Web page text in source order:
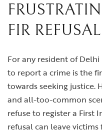
FIR
For any resident of
to report a crime is the
towards seeking justice.
and all-too-common
refuse to register a First
refusal can leave